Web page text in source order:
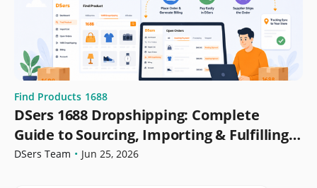
Find Products 1688
DSers 1688 Dropshipping: Complete
Guide to Sourcing, Importing & Fulfilling
Orders
DSers Team • Jun 25, 2026